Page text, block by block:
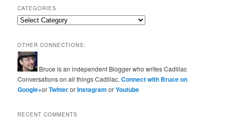
CATEGORIES
Categories
OTHER CONNECTIONS:
Bruce is an independent Blogger who writes Cadillac
Conversations on all things Cadillac.Connect with Bruce on
Google+orTwitterorInstagramorYoutube
RECENT COMMENTS